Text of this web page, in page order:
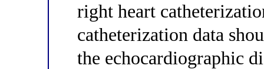
right heart
catheterization data
the echocardiographic